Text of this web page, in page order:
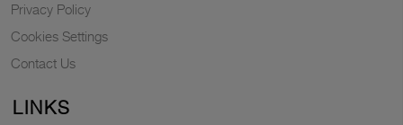
Privacy Policy
Cookies Settings
Contact Us
LINKS